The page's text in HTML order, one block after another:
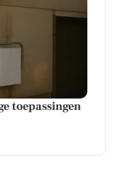
toepassingen